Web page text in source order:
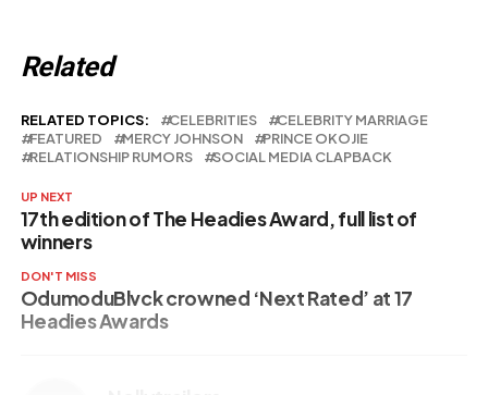
Related
RELATED TOPICS: CELEBRITIES
CELEBRITY MARRIAGE
FEATURED
MERCY JOHNSON
PRINCE OKOJIE
RELATIONSHIP RUMORS
SOCIAL MEDIA CLAPBACK
UP NEXT
17th edition of The Headies Award, full list of
winners
DON'T MISS
OdumoduBlvck crowned ‘Next Rated’ at 17
Headies Awards